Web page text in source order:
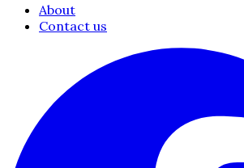
About
Contact us